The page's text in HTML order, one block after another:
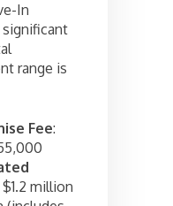
In
range is
Fee:
$1.2 million